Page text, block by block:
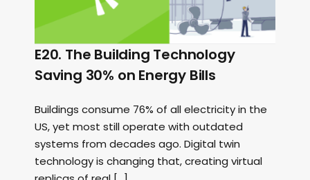
E20. The Building Technology
Saving 30% on Energy Bills
Buildings consume 76% of all electricity in the
US, yet most still operate with outdated
systems from decades ago. Digital twin
technology is changing that, creating virtual